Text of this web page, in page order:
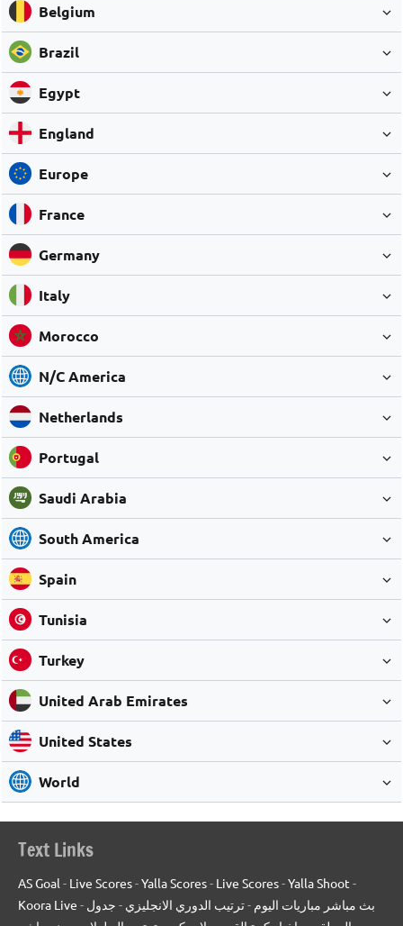
Belgium
Brazil
Egypt
England
Europe
France
Germany
Italy
Morocco
N/C America
Netherlands
Portugal
Saudi Arabia
South America
Spain
Tunisia
Turkey
United Arab Emirates
United States
World
Text Links
AS Goal - Live Scores-Yalla Scores- Live Scores-Yalla Shoot -
Koora Live - بث مباشر مباريات اليوم -ترتيب الدوري الانجليزي - جدول